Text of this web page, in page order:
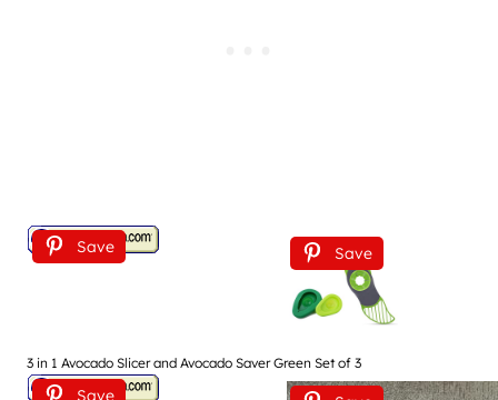
Save Save
3 in 1 Avocado Slicer and Avocado Saver Green Set of 3
Save